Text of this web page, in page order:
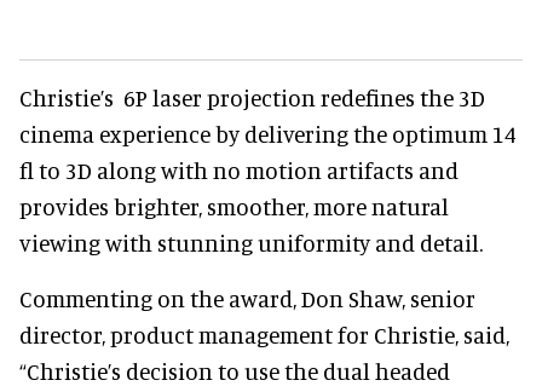
Christie’s 6P laser projection redefines the 3D
cinema experience by delivering the optimum 14
fl to 3D along with no motion artifacts and
provides brighter, smoother, more natural
viewing with stunning uniformity and detail.
Commenting on the award, Don Shaw, senior
director, product management for Christie, said,
“Christie’s decision to use the dual headed